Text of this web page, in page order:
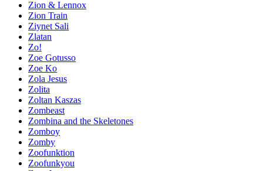
Zion & Lennox
Zion Train
Ziynet Sali
Zlatan
Zo!
Zoe Gotusso
Zoe Ko
Zola Jesus
Zolita
Zoltan Kaszas
Zombeast
Zombina and the Skeletones
Zomboy
Zomby
Zoofunktion
Zoofunkyou